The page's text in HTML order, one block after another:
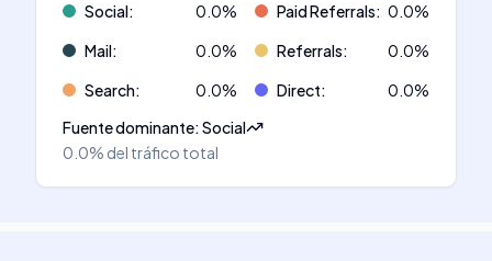
Social: 0.0% Paid Referrals: 0.0%
Mail: 0.0% Referrals: 0.0%
Search: 0.0% Direct: 0.0%
Fuente dominante:Social
0.0% del tráfico total